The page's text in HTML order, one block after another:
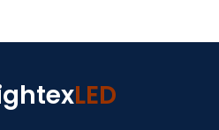
LED